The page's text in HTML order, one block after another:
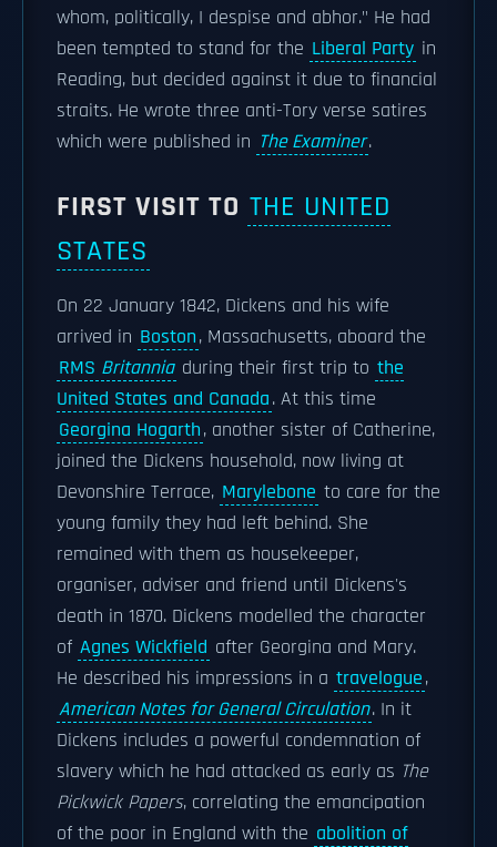
whom, politically, I despise and abhor." He had
been tempted to stand for the Liberal Party in
Reading, but decided against it due to financial
straits. He wrote three anti-Tory verse satires
which were published in The Examiner.
FIRST VISIT TO THE UNITED
STATES
On 22 January 1842, Dickens and his wife
arrived in Boston, Massachusetts, aboard the
RMS Britannia during their first trip to the
United States and Canada. At this time
Georgina Hogarth, another sister of Catherine,
joined the Dickens household, now living at
Devonshire Terrace, Marylebone to care for the
young family they had left behind. She
remained with them as housekeeper,
organiser, adviser and friend until Dickens's
death in 1870. Dickens modelled the character
of Agnes Wickfield after Georgina and Mary.
He described his impressions in a travelogue,
American Notes for General Circulation. In it
Dickens includes a powerful condemnation of
slavery which he had attacked as early as The
Pickwick Papers, correlating the emancipation
of the poor in England with the abolition of